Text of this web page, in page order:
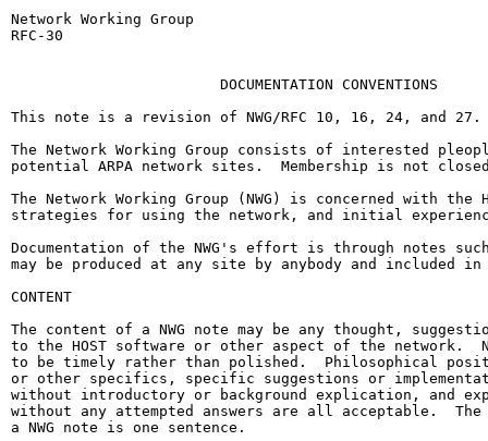
Network Working Group
RFC-30
                        DOCUMENTATION CONVENTIONS
This note is a revision of NWG/RFC 10, 16, 24, and 27.
The Network Working Group consists of interested
potential ARPA network sites.  Membership is not
The Network Working Group (NWG) is concerned with the
strategies for using the network, and initial
Documentation of the NWG's effort is through notes
may be produced at any site by anybody and included
CONTENT
The content of a NWG note may be any thought,
to the HOST software or other aspect of the network.
to be timely rather than polished.  Philosophical
or other specifics, specific suggestions or
without introductory or background explication, and
without any attempted answers are all acceptable.  The
a NWG note is one sentence.